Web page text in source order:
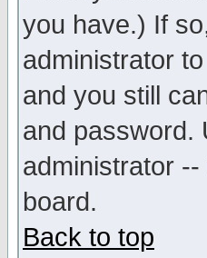
you have.) If
administrator
and you still
and password.
administrator
board.
Back to top